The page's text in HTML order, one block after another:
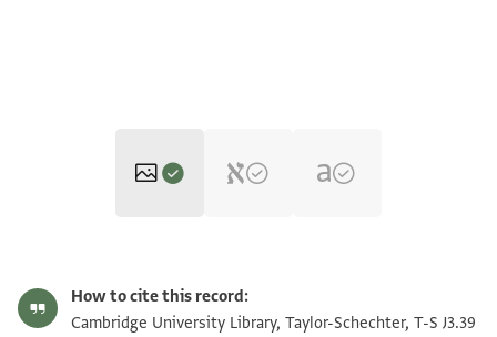
T-S J3.39 1v Zoom and Rotate
How to cite this record:
Cambridge University Library, Taylor-Schechter, T-S J3.39